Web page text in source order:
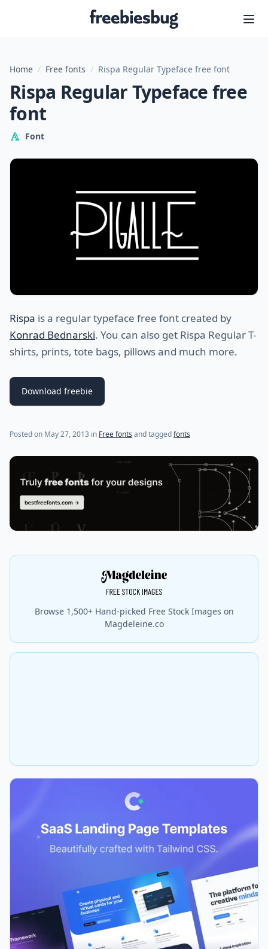
Freebiesbug
Home / Free fonts / Rispa Regular Typeface free font
Rispa Regular Typeface free
font
Font
Rispa is a regular typeface free font created by
Konrad Bednarski. You can also get Rispa Regular T-
shirts, prints, tote bags, pillows and much more.
Download freebie
Posted on May 27, 2013 (last update onJuly 29, 2021)
in Free fonts and taggedfonts
Browse 1,500+ Hand-picked Free Stock Images on
Magdeleine.co